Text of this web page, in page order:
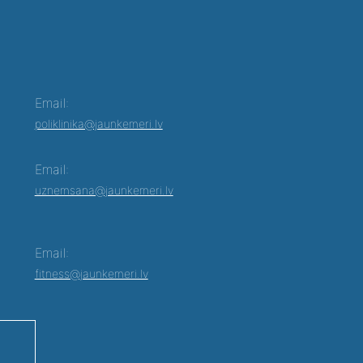
Email:
poliklinika@jaunkemeri.lv
Email:
uznemsana@jaunkemeri.lv
Email:
fitness@jaunkemeri.lv